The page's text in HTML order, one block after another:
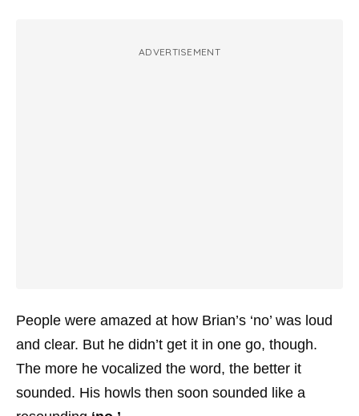
ADVERTISEMENT
People were amazed at how Brian’s ‘no’ was loud
and clear. But he didn’t get it in one go, though.
The more he vocalized the word, the better it
sounded. His howls then soon sounded like a